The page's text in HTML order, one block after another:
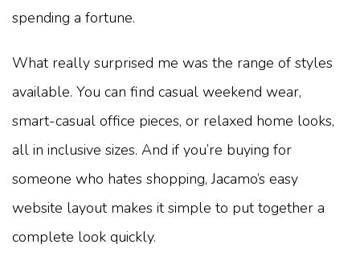
spending a fortune.
What really surprised me was the range of styles
available. You can find casual weekend wear,
smart-casual office pieces, or relaxed home looks,
all in inclusive sizes. And if you’re buying for
someone who hates shopping, Jacamo’s easy
website layout makes it simple to put together a
complete look quickly.